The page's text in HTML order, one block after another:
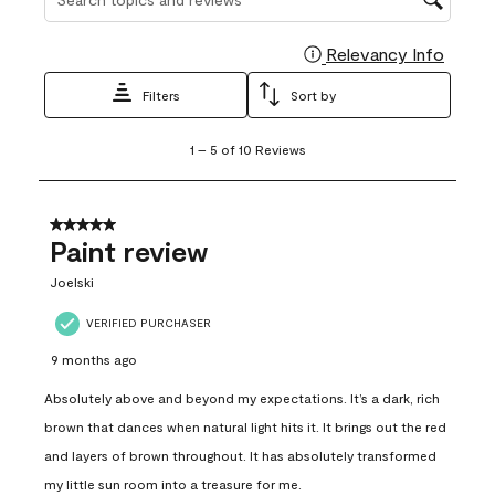
Relevancy Info
Filters Sort by
5
10
Reviews
1 – 5 of 10 Reviews
5 out of 5 stars.
Paint review
Joelski
VERIFIED PURCHASER
9 months ago
Absolutely above and beyond my expectations. It’s a dark, rich
brown that dances when natural light hits it. It brings out the red
and layers of brown throughout. It has absolutely transformed
my little sun room into a treasure for me.